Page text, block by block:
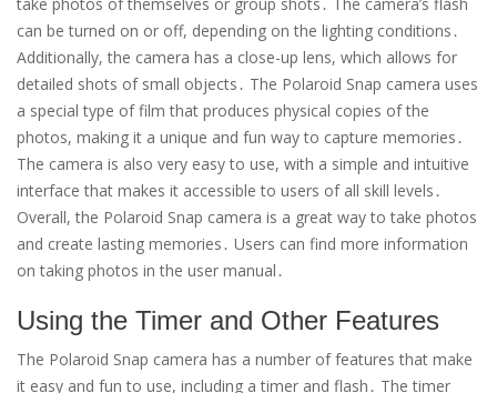
can be turned on or off, depending on the lighting conditions․
Additionally, the camera has a close-up lens, which allows for
detailed shots of small objects․ The Polaroid Snap camera uses
a special type of film that produces physical copies of the
photos, making it a unique and fun way to capture memories․
The camera is also very easy to use, with a simple and intuitive
interface that makes it accessible to users of all skill levels․
Overall, the Polaroid Snap camera is a great way to take photos
and create lasting memories․ Users can find more information
on taking photos in the user manual․
Using the Timer and Other Features
The Polaroid Snap camera has a number of features that make
it easy and fun to use, including a timer and flash․ The timer